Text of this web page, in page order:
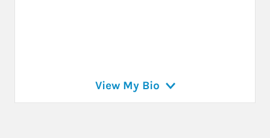
View My Bio